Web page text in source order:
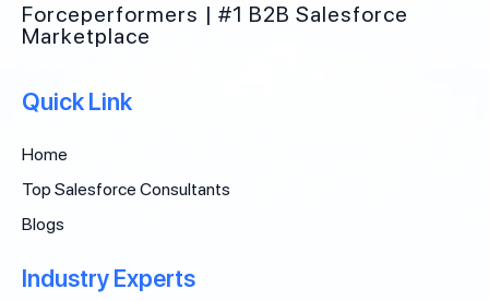
Forceperformers | #1 B2B Salesforce
Marketplace
Quick Link
Home
Top Salesforce Consultants
Blogs
Industry Experts